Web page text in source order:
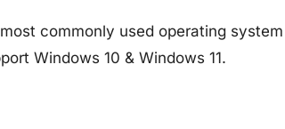
commonly used operating system
Windows 10 & Windows 11.